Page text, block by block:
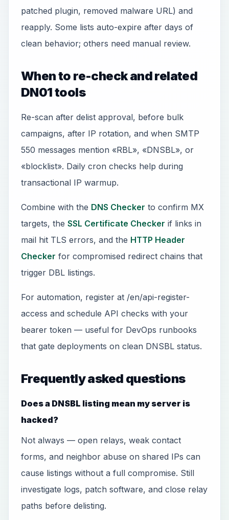
patched plugin, removed malware URL) and
reapply. Some lists auto-expire after days of
clean behavior; others need manual review.
When to re-check and related
DN01 tools
Re-scan after delist approval, before bulk
campaigns, after IP rotation, and when SMTP
550 messages mention «RBL», «DNSBL», or
«blocklist». Daily cron checks help during
transactional IP warmup.
Combine with the DNS Checker to confirm MX
targets, the SSL Certificate Checker if links in
mail hit TLS errors, and the HTTP Header
Checker for compromised redirect chains that
trigger DBL listings.
For automation, register at /en/api-register-
access and schedule API checks with your
bearer token — useful for DevOps runbooks
that gate deployments on clean DNSBL status.
Frequently asked questions
Does a DNSBL listing mean my server is
hacked?
Not always — open relays, weak contact
forms, and neighbor abuse on shared IPs can
cause listings without a full compromise. Still
investigate logs, patch software, and close relay
paths before delisting.